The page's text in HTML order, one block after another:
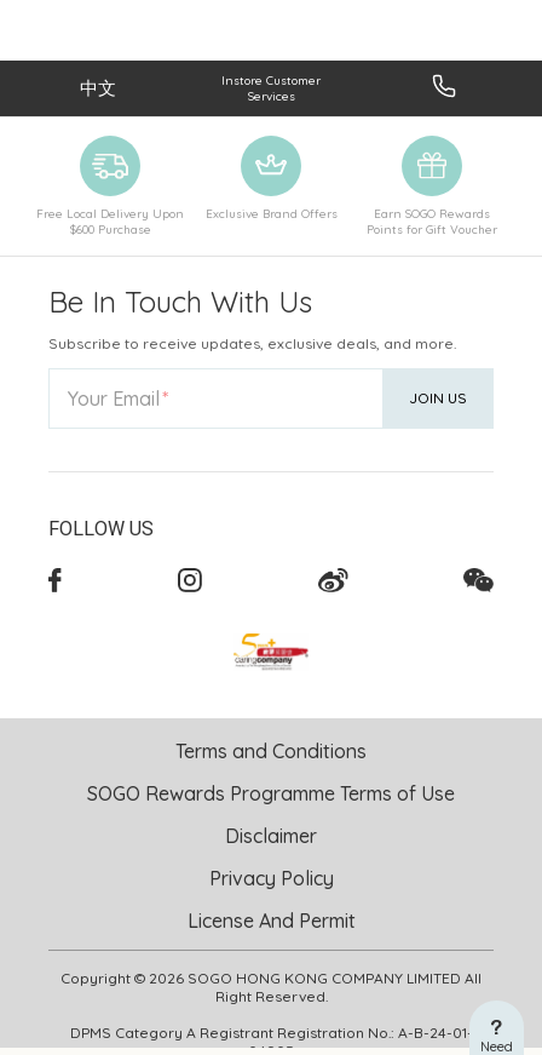
Need
中文
Instore Customer
Services
Free Local Delivery Upon
$600 Purchase
Exclusive Brand Offers
Earn SOGO Rewards
Points for Gift Voucher
Be In Touch With Us
Subscribe to receive updates, exclusive deals, and more.
Your Email JOIN US
FOLLOW US
Copyright © 2026 SOGO HONG KONG COMPANY LIMITED All
Right Reserved.
DPMS Category A Registrant Registration No.: A-B-24-01-
04905
Terms and Conditions
SOGO Rewards Programme Terms of Use
Disclaimer
Privacy Policy
License And Permit